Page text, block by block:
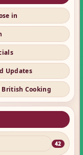
in
Updates
Cooking
42